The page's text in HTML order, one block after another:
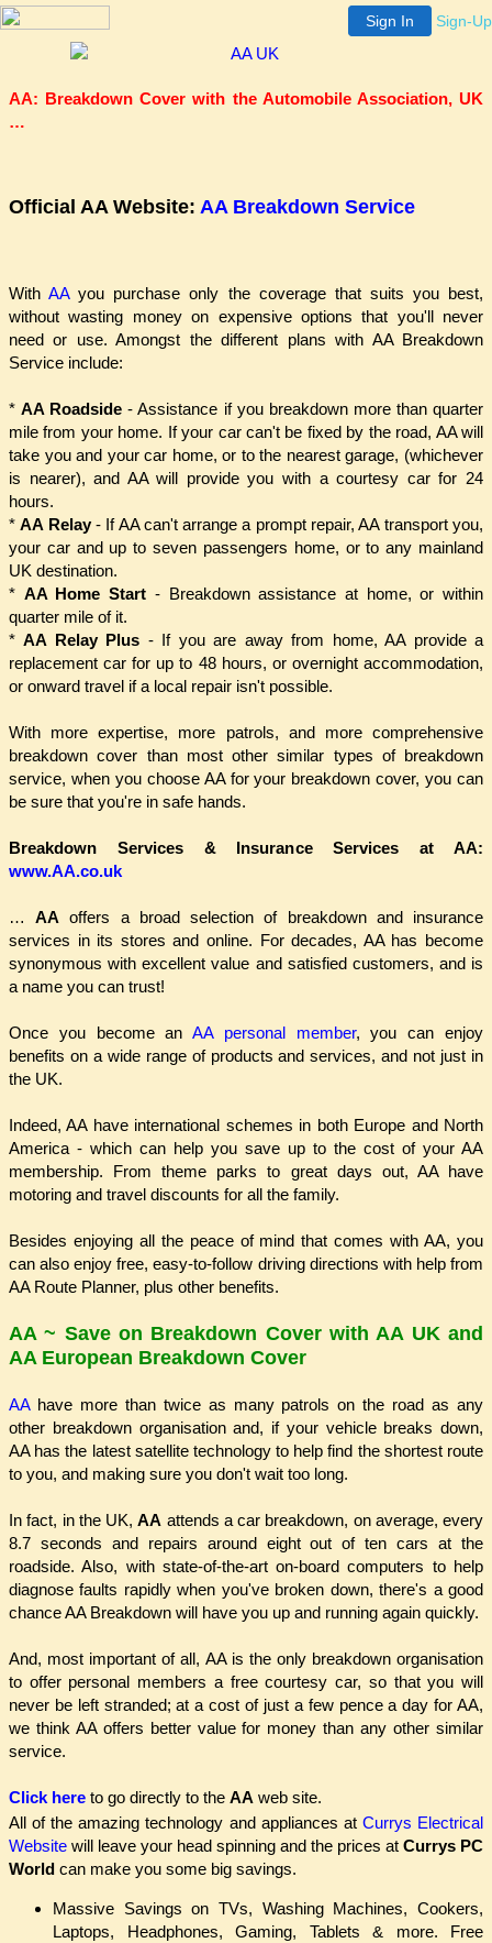
Sign In Sign-Up
AA: Breakdown Cover with the Automobile Association, UK
…
Official AA Website: AA Breakdown Service
WithAAyou purchase only the coverage that suits you best,
without wasting money on expensive options that you'll never
need or use. Amongst the different plans with AA Breakdown
Service include:
*AA Roadside - Assistance if you breakdown more than quarter
mile from your home. If your car can't be fixed by the road, AA will
take you and your car home, or to the nearest garage, (whichever
is nearer), and AA will provide you with a courtesy car for 24
hours.
*AA Relay- If AA can't arrange a prompt repair, AA transport you,
your car and up to seven passengers home, or to any mainland
UK destination.
* AA Home Start - Breakdown assistance at home, or within
quarter mile of it.
*AA Relay Plus - If you are away from home, AA provide a
replacement car for up to 48 hours, or overnight accommodation,
or onward travel if a local repair isn't possible.
With more expertise, more patrols, and more comprehensive
breakdown cover than most other similar types of breakdown
service, when you choose AA for your breakdown cover, you can
be sure that you're in safe hands.
Breakdown Services & Insurance Services at AA:
www.AA.co.uk
…AA offers a broad selection of breakdown and insurance
services in its stores and online. For decades, AA has become
synonymous with excellent value and satisfied customers, and is
a name you can trust!
Once you become anAA personal member, you can enjoy
benefits on a wide range of products and services, and not just in
the UK.
Indeed, AA have international schemes in both Europe and North
America - which can help you save up to the cost of your AA
membership. From theme parks to great days out, AA have
motoring and travel discounts for all the family.
Besides enjoying all the peace of mind that comes with AA, you
can also enjoy free, easy-to-follow driving directions with help from
AA Route Planner, plus other benefits.
AA ~ Save on Breakdown Cover with AA UK and
AA European Breakdown Cover
AAhave more than twice as many patrols on the road as any
other breakdown organisation and, if your vehicle breaks down,
AA has the latest satellite technology to help find the shortest route
to you, and making sure you don't wait too long.
In fact, in the UK,AA attends a car breakdown, on average, every
8.7 seconds and repairs around eight out of ten cars at the
roadside. Also, with state-of-the-art on-board computers to help
diagnose faults rapidly when you've broken down, there's a good
chance AA Breakdown will have you up and running again quickly.
And, most important of all, AA is the only breakdown organisation
to offer personal members a free courtesy car, so that you will
never be left stranded; at a cost of just a few pence a day for AA,
we think AA offers better value for money than any other similar
service.
Click here to go directly to the AA web site.
All of the amazing technology and appliances at Currys Electrical
Website will leave your head spinning and the prices at Currys PC
World can make you some big savings.
Massive Savings on TVs, Washing Machines, Cookers,
Laptops, Headphones, Gaming, Tablets & more. Free